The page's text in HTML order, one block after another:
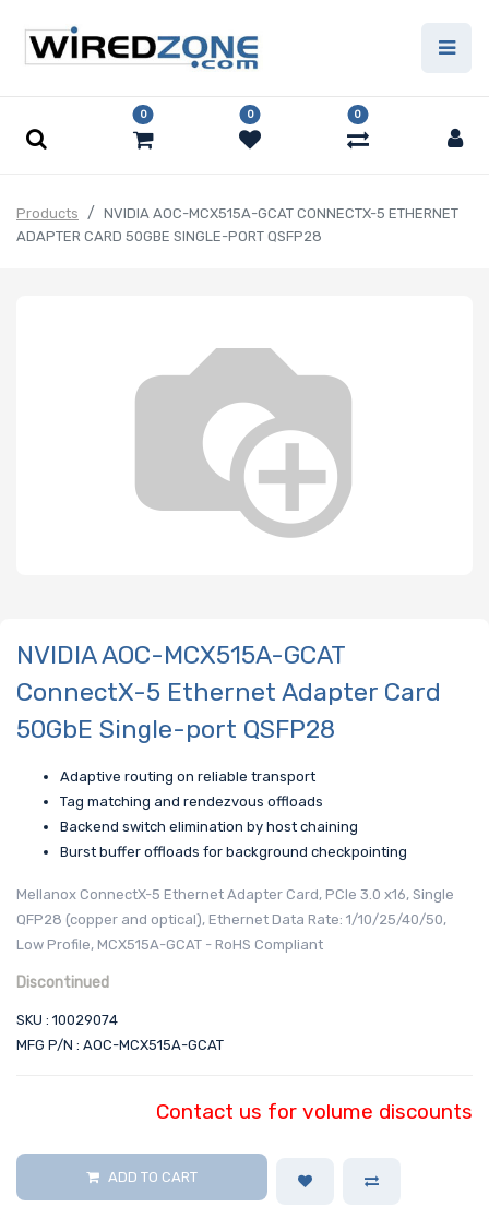
0 0 0
Products
NVIDIA AOC-MCX515A-GCAT CONNECTX-5 ETHERNET
ADAPTER CARD 50GBE SINGLE-PORT QSFP28
NVIDIA AOC-MCX515A-GCAT
ConnectX-5 Ethernet Adapter Card
50GbE Single-port QSFP28
Adaptive routing on reliable transport
Tag matching and rendezvous offloads
Backend switch elimination by host chaining
Burst buffer offloads for background checkpointing
Mellanox ConnectX-5 Ethernet Adapter Card, PCIe 3.0 x16, Single
QFP28 (copper and optical), Ethernet Data Rate: 1/10/25/40/50,
Low Profile, MCX515A-GCAT - RoHS Compliant
Discontinued
SKU : 10029074
MFG P/N : AOC-MCX515A-GCAT
Contact us for volume discounts
ADD TO CART